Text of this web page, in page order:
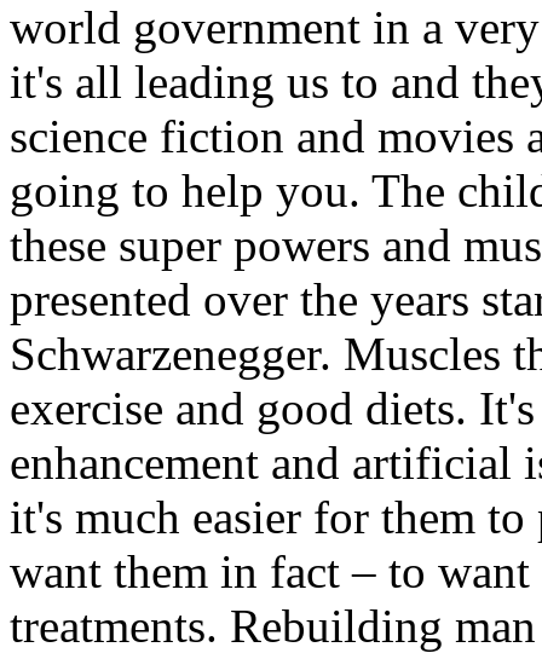
world government in a
it's all leading us to and
science fiction and movies
going to help you. The
these super powers and
presented over the years
Schwarzenegger. Muscles
exercise and good diets.
enhancement and artificial
it's much easier for them
want them in fact – to
treatments. Rebuilding